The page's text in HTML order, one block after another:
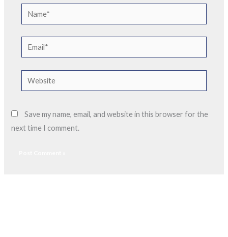
Name*
Email*
Website
Save my name, email, and website in this browser for the
next time I comment.